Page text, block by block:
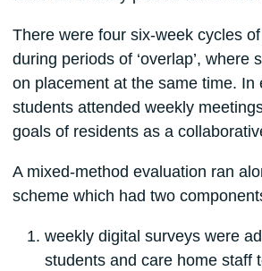
There were four six-week cycles
during periods of ‘overlap’, where
on placement at the same time. In
students attended weekly
goals of residents as a
A mixed-method evaluation ran
scheme which had two
weekly digital surveys were
students and care home staff